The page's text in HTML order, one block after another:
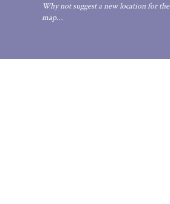
Why not suggest a new location for the
map…